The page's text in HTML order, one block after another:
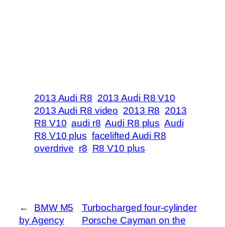
2013 Audi R8 2013 Audi R8 V10
2013 Audi R8 video 2013 R8 2013
R8 V10 audi r8 Audi R8 plus Audi
R8 V10 plus facelifted Audi R8
overdrive r8 R8 V10 plus
←
BMW M5
by Agency
Turbocharged four-cylinder
Porsche Cayman on the